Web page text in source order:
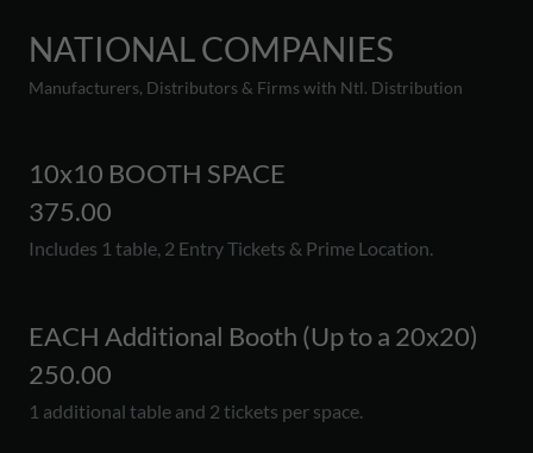
NATIONAL COMPANIES
Manufacturers, Distributors & Firms with Ntl. Distribution
10x10 BOOTH SPACE
375.00
Includes 1 table, 2 Entry Tickets & Prime Location.
EACH Additional Booth (Up to a 20x20)
250.00
1 additional table and 2 tickets per space.